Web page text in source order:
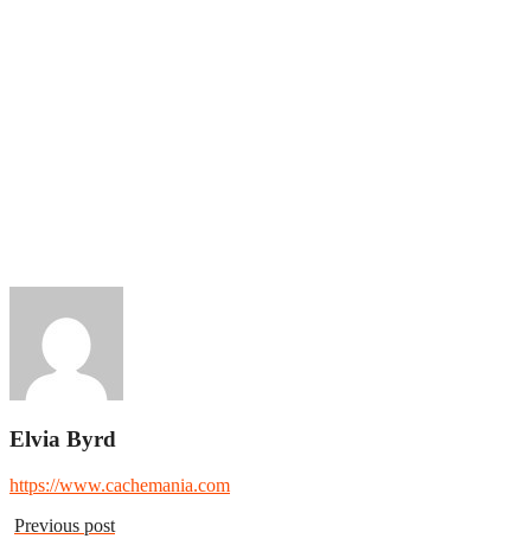
Elvia Byrd
https://www.cachemania.com
Previous post